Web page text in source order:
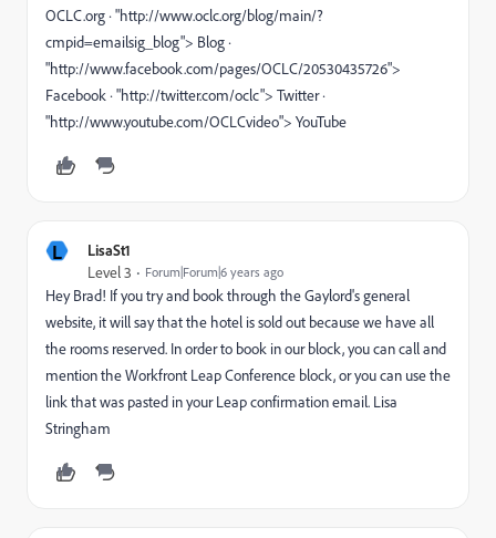
OCLC.org · "http://www.oclc.org/blog/main/?
cmpid=emailsig_blog"> Blog ·
"http://www.facebook.com/pages/OCLC/20530435726">
Facebook · "http://twitter.com/oclc"> Twitter ·
"http://www.youtube.com/OCLCvideo"> YouTube
L LisaSt1
Level 3 Forum|Forum|6 years ago
Hey Brad! If you try and book through the Gaylord's general
website, it will say that the hotel is sold out because we have all
the rooms reserved. In order to book in our block, you can call and
mention the Workfront Leap Conference block, or you can use the
link that was pasted in your Leap confirmation email. Lisa
Stringham